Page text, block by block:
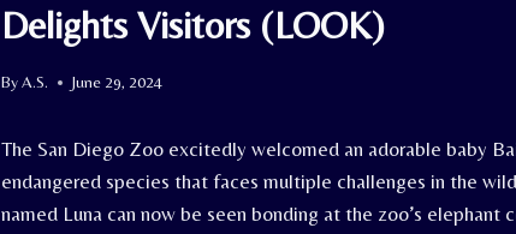
Delights Visitors (LOOK)
ByA.S. June 29, 2024
The San Diego Zoo excitedly welcomed an adorable baby
endangered species that faces multiple challenges in the
named Luna can now be seen bonding at the zoo’s elephant